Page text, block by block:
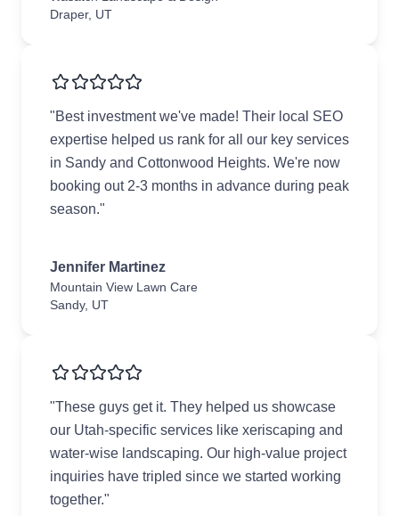
Draper, UT
"Best investment we've made! Their local SEO
expertise helped us rank for all our key services
in Sandy and Cottonwood Heights. We're now
booking out 2-3 months in advance during peak
season."
Jennifer Martinez
Mountain View Lawn Care
Sandy, UT
"These guys get it. They helped us showcase
our Utah-specific services like xeriscaping and
water-wise landscaping. Our high-value project
inquiries have tripled since we started working
together."